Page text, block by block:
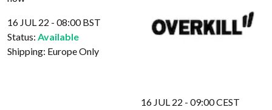
16 JUL 22 - 08:00 BST
Status: Available
Shipping: Europe Only
16 JUL 22 - 09:00 CEST